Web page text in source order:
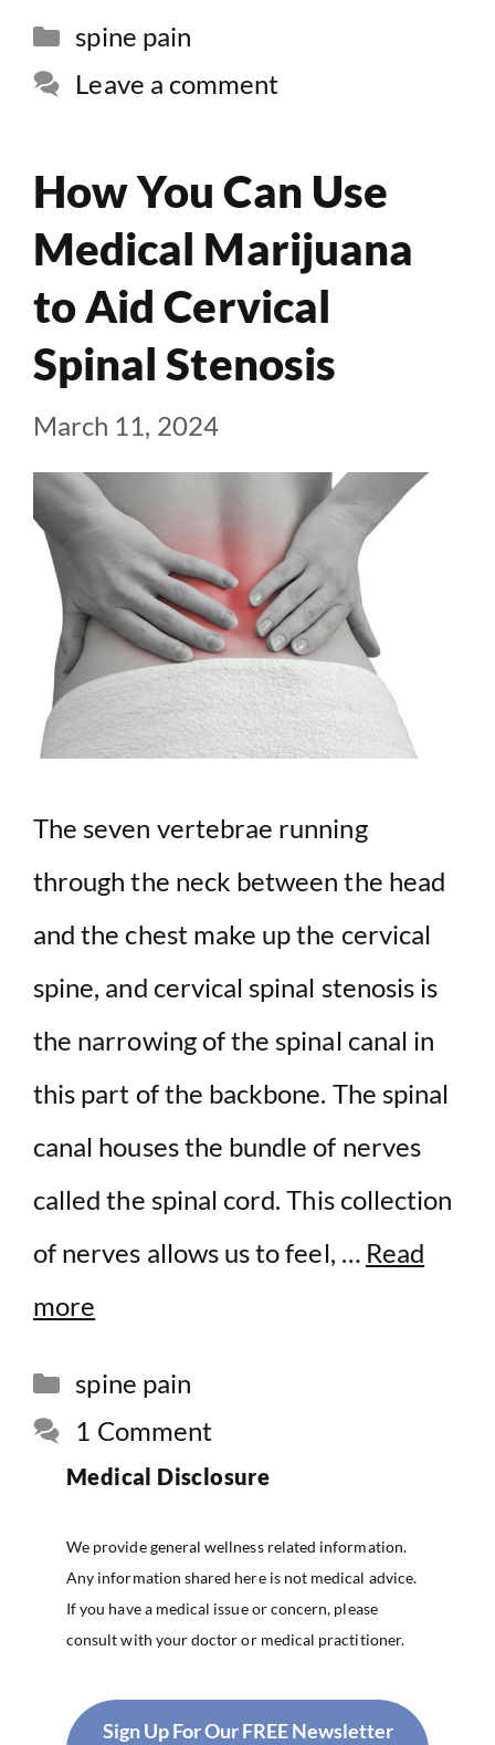
Categories
spine pain
Leave a comment
How You Can Use
Medical Marijuana
to Aid Cervical
Spinal Stenosis
March 11, 2024
The seven vertebrae running
through the neck between the head
and the chest make up the cervical
spine, and cervical spinal stenosis is
the narrowing of the spinal canal in
this part of the backbone. The spinal
canal houses the bundle of nerves
called the spinal cord. This collection
of nerves allows us to feel, … Read
more
Categories
spine pain
1 Comment
Medical Disclosure
We provide general wellness related information.
Any information shared here is not medical advice.
If you have a medical issue or concern, please
consult with your doctor or medical practitioner.
Sign Up For Our FREE Newsletter